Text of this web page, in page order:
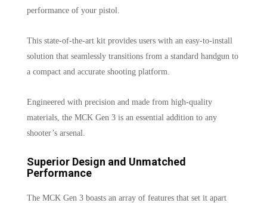
performance of your pistol.
This state-of-the-art kit provides users with an easy-to-install
solution that seamlessly transitions from a standard handgun to
a compact and accurate shooting platform.
Engineered with precision and made from high-quality
materials, the MCK Gen 3 is an essential addition to any
shooter’s arsenal.
Superior Design and Unmatched
Performance
The MCK Gen 3 boasts an array of features that set it apart